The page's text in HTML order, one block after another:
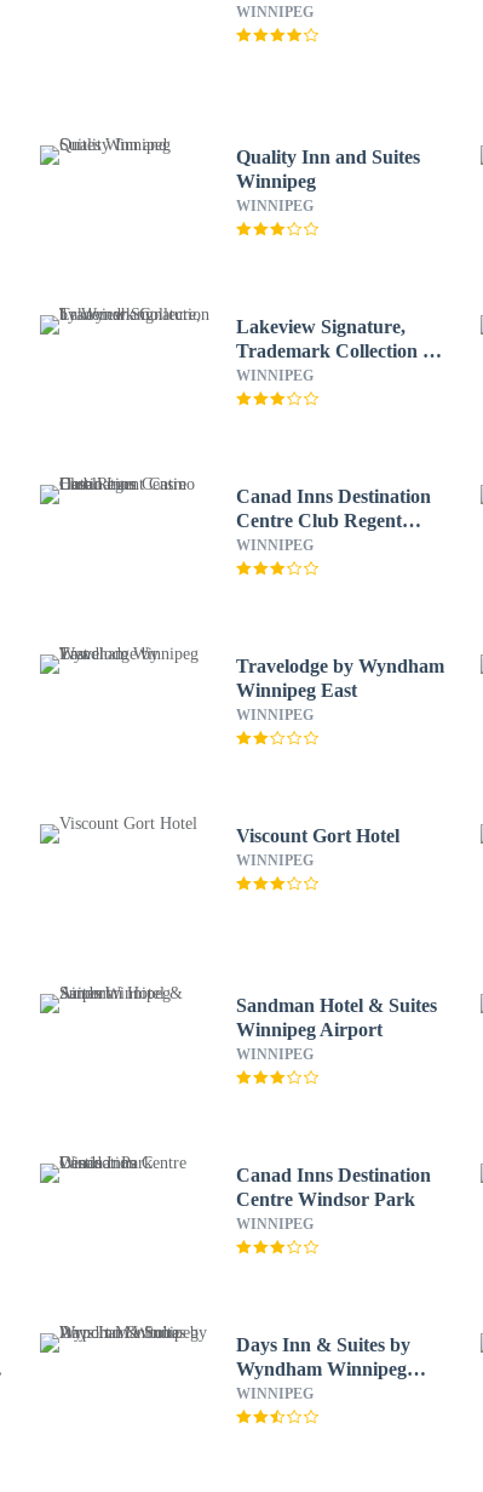
WINNIPEG
Quality Inn and Suites
Winnipeg
WINNIPEG
Lakeview Signature,
Trademark Collection by
Wyndham
WINNIPEG
Canad Inns Destination
Centre Club Regent
Casino Hotel
WINNIPEG
Travelodge by Wyndham
Winnipeg East
WINNIPEG
Viscount Gort Hotel
WINNIPEG
Sandman Hotel & Suites
Winnipeg Airport
WINNIPEG
Canad Inns Destination
Centre Windsor Park
WINNIPEG
Days Inn & Suites by
Wyndham Winnipeg
Airport Manitoba
WINNIPEG